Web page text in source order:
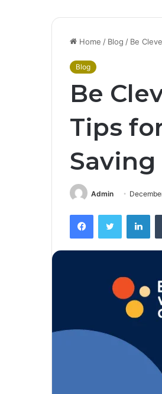
Home / Blog / Be
Blog
Be
Tips
Saving
Admin
FacebookTwitter